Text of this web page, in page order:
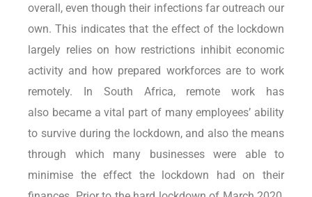
overall, even though their infections far outreach our
own. This indicates that the effect of the lockdown
largely relies on how restrictions inhibit economic
activity and how prepared workforces are to work
remotely. In South Africa, remote work has
also became a vital part of many employees’ ability
to survive during the lockdown, and also the means
through which many businesses were able to
minimise the effect the lockdown had on their